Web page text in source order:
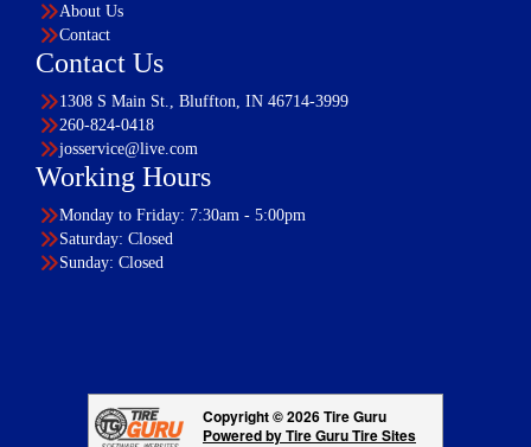
About Us
Contact
Contact Us
1308 S Main St., Bluffton, IN 46714-3999
260-824-0418
josservice@live.com
Working Hours
Monday to Friday: 7:30am - 5:00pm
Saturday: Closed
Sunday: Closed
Copyright © 2026 Tire Guru
Powered by Tire Guru Tire Sites